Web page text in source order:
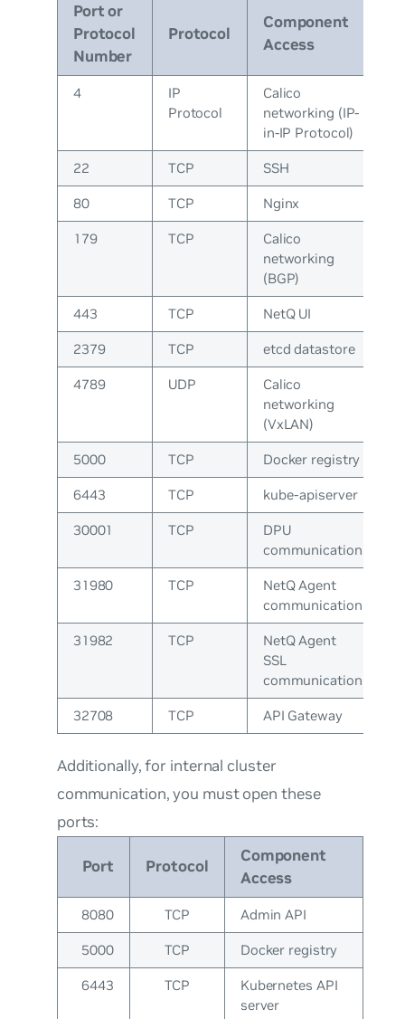
Port or
Protocol
Number
Protocol
Component
Access
4
IP
Protocol
Calico
networking (IP-
in-IP Protocol)
22 TCP SSH
80 TCP Nginx
179 TCP
Calico
networking
(BGP)
443 TCP NetQ UI
2379 TCP etcd datastore
4789 UDP
Calico
networking
(VxLAN)
5000 TCP Docker registry
6443 TCP kube-apiserver
30001 TCP
DPU
communication
31980 TCP
NetQ Agent
communication
31982 TCP
NetQ Agent
SSL
communication
32708 TCP API Gateway
Additionally, for internal cluster
communication, you must open these
ports:
Port Protocol
Component
Access
8080 TCP Admin API
5000 TCP Docker registry
6443 TCP
Kubernetes API
server